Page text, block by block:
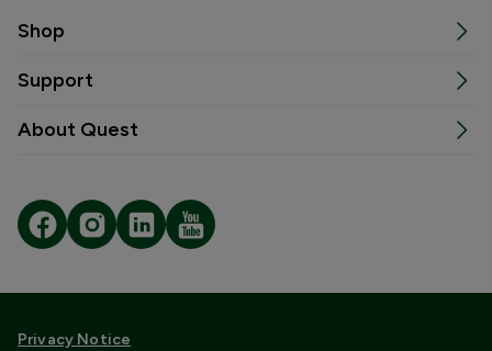
Shop
Support
About Quest
Privacy Notice